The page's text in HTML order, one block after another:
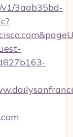
3aab35bd-